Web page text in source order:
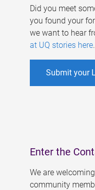
Did you meet
you found your
we want to hear
at UQ stories here.
Submit your
Enter the
We are
community